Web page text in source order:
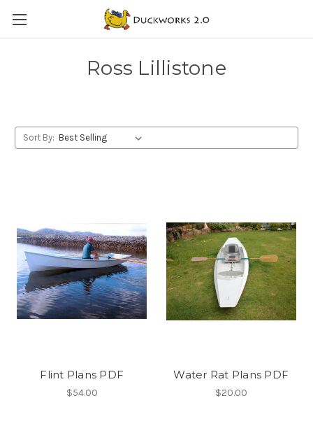
Ross Lillistone
Sort By:
Flint Plans PDF
$54.00
Water Rat Plans PDF
$20.00